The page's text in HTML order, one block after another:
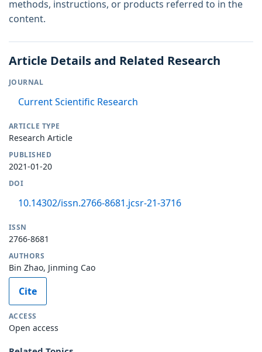
methods, instructions, or products referred to in the
content.
Article Details and Related Research
JOURNAL
Current Scientific Research
ARTICLE TYPE
Research Article
PUBLISHED
2021-01-20
DOI
10.14302/issn.2766-8681.jcsr-21-3716
ISSN
2766-8681
AUTHORS
Bin Zhao, Jinming Cao
Cite
ACCESS
Open access